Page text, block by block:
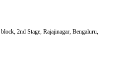
2nd Stage, Rajajinagar, Bengaluru,